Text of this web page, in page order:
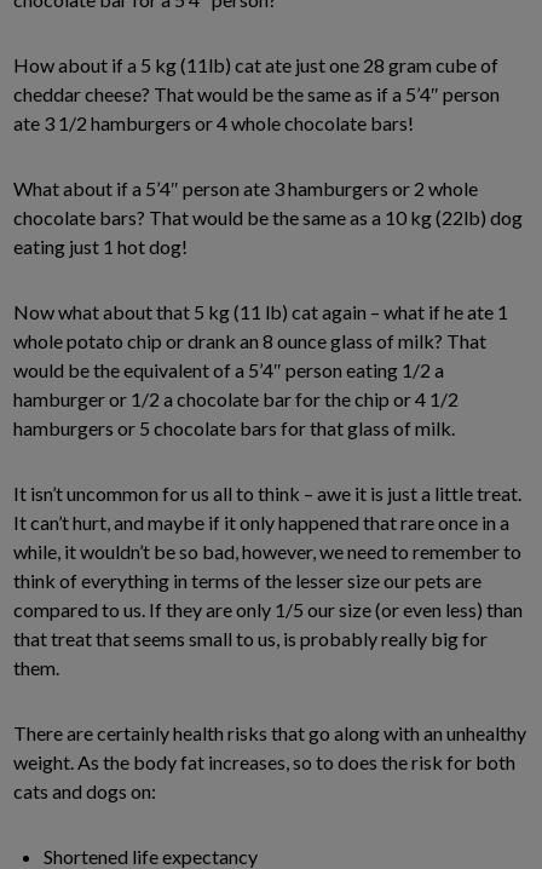
How about if a 5 kg (11lb) cat ate just one 28 gram cube of
cheddar cheese? That would be the same as if a 5’4″ person
ate 3 1/2 hamburgers or 4 whole chocolate bars!
What about if a 5’4″ person ate 3 hamburgers or 2 whole
chocolate bars? That would be the same as a 10 kg (22lb) dog
eating just 1 hot dog!
Now what about that 5 kg (11 lb) cat again – what if he ate 1
whole potato chip or drank an 8 ounce glass of milk? That
would be the equivalent of a 5’4″ person eating 1/2 a
hamburger or 1/2 a chocolate bar for the chip or 4 1/2
hamburgers or 5 chocolate bars for that glass of milk.
It isn’t uncommon for us all to think – awe it is just a little treat.
It can’t hurt, and maybe if it only happened that rare once in a
while, it wouldn’t be so bad, however, we need to remember to
think of everything in terms of the lesser size our pets are
compared to us. If they are only 1/5 our size (or even less) than
that treat that seems small to us, is probably really big for
them.
There are certainly health risks that go along with an unhealthy
weight. As the body fat increases, so to does the risk for both
cats and dogs on:
Shortened life expectancy